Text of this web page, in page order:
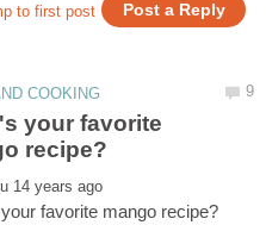
your favorite